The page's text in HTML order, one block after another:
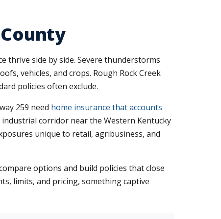
thrive side by side. Severe thunderstorms
vehicles, and crops. Rough Rock Creek
policies often exclude.
259 need home insurance that accounts
corridor near the Western Kentucky
unique to retail, agribusiness, and
options and build policies that close
limits, and pricing, something captive